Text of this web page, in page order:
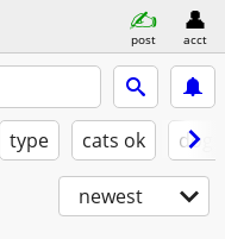
post acct
type cats ok
newest